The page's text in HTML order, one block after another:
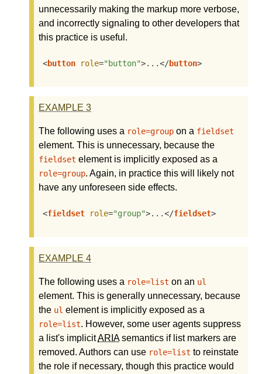
unnecessarily making the markup more verbose,
and incorrectly signaling to other developers that
this practice is useful.
<button role="button">...</button>
EXAMPLE 3
The following uses a role=group on a fieldset
element. This is unnecessary, because the
fieldset element is implicitly exposed as a
role=group. Again, in practice this will likely not
have any unforeseen side effects.
<fieldset role="group">...</fieldset>
EXAMPLE 4
The following uses a role=list on an ul
element. This is generally unnecessary, because
the ul element is implicitly exposed as a
role=list. However, some user agents suppress
a list's implicitARIAsemantics if list markers are
removed. Authors can use role=list to reinstate
the role if necessary, though this practice would